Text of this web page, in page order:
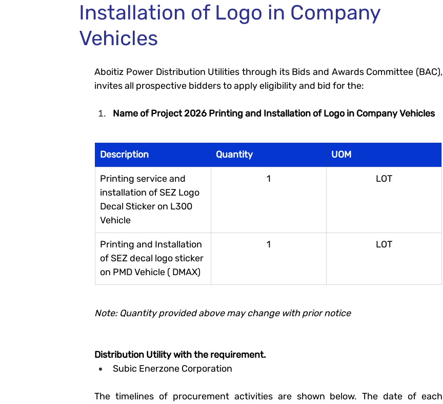
Installation of Logo in Company
Vehicles
Aboitiz Power Distribution Utilities through its Bids and Awards Committee (BAC),
invites all prospective bidders to apply eligibility and bid for the:
Name of Project 2026 Printing and Installation of Logo in Company Vehicles
Description Quantity UOM
Printing service and
installation of SEZ Logo
Decal Sticker on L300
Vehicle
1 LOT
Printing and Installation
of SEZ decal logo sticker
on PMD Vehicle ( DMAX)
1 LOT
Note: Quantity provided above may change with prior notice
Distribution Utility with the requirement.
Subic Enerzone Corporation
The timelines of procurement activities are shown below. The date of each